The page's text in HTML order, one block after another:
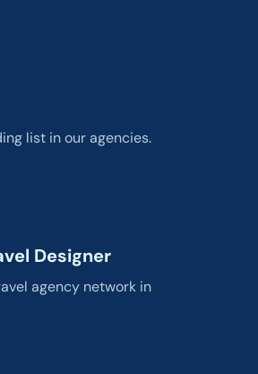
list in our agencies.
Designer
agency network in